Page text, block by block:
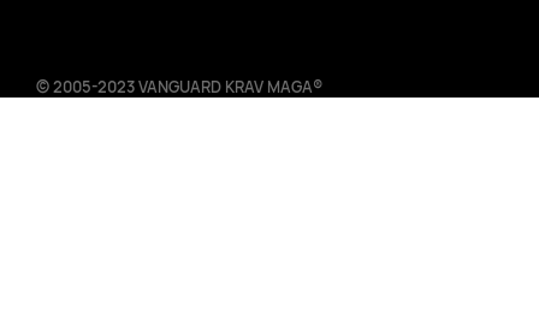
© 2005-2023 VANGUARD KRAV MAGA®